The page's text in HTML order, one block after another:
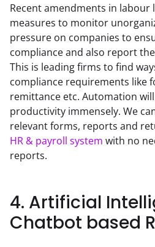
Recent amendments in labour
measures to monitor
pressure on companies to
compliance and also report
This is leading firms to find
compliance requirements like
remittance etc. Automation
productivity immensely. We
HR & payroll system with no
reports.
4. Artificial
Chatbot based